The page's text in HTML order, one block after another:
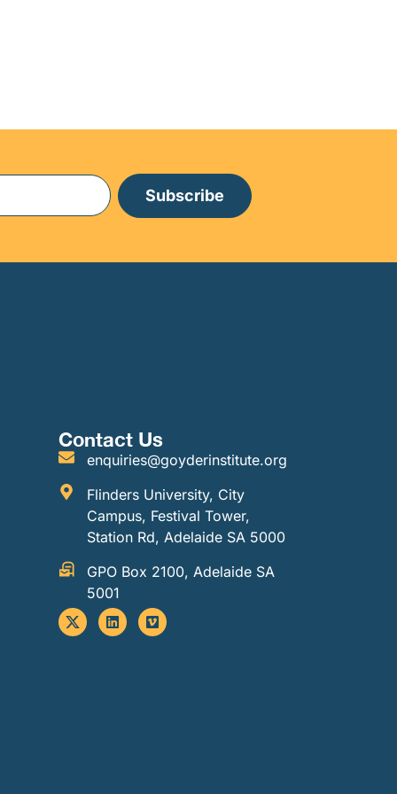
Subscribe
Contact Us
enquiries@goyderinstitute.org
Flinders University, City
Campus, Festival Tower,
Station Rd, Adelaide SA 5000
GPO Box 2100, Adelaide SA
5001